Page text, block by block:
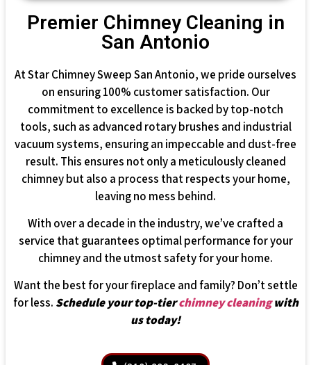
Premier Chimney Cleaning in
San Antonio
At Star Chimney Sweep San Antonio, we pride ourselves
on ensuring 100% customer satisfaction. Our
commitment to excellence is backed by top-notch
tools, such as advanced rotary brushes and industrial
vacuum systems, ensuring an impeccable and dust-free
result. This ensures not only a meticulously cleaned
chimney but also a process that respects your home,
leaving no mess behind.
With over a decade in the industry, we’ve crafted a
service that guarantees optimal performance for your
chimney and the utmost safety for your home.
Want the best for your fireplace and family? Don’t settle
for less. Schedule your top-tierchimney cleaningwith
us today!